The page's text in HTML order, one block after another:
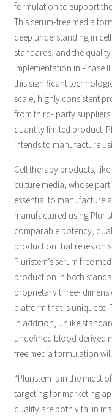
formulation to support
This serum-free media
deep understanding in
standards, and the
implementation in Phase
this significant
scale, highly consistent
from third- party
quantity limited product.
intends to manufacture
Cell therapy products, like
culture media, whose
essential to manufacture
manufactured using
comparable potency,
production that relies on
Pluristem’s serum free
production in both
proprietary three-
platform that is unique to
In addition, unlike
undefined blood derived
free media formulation
“Pluristem is in the midst
targeting for marketing
quality are both vital in